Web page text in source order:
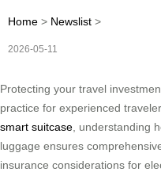
Home > Newslist >
2026-05-11
Protecting your travel
practice for experienced
smart suitcase , understanding
luggage ensures
insurance considerations for